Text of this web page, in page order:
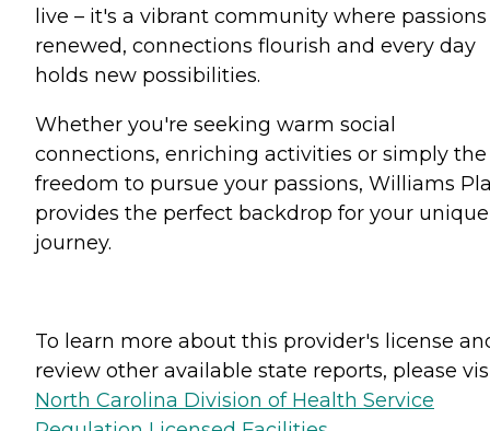
live – it's a vibrant community where
renewed, connections flourish and every day
holds new possibilities.
Whether you're seeking warm social
connections, enriching activities or simply the
freedom to pursue your passions, Williams
provides the perfect backdrop for your unique
journey.
To learn more about this provider's license
review other available state reports, please
North Carolina Division of Health Service